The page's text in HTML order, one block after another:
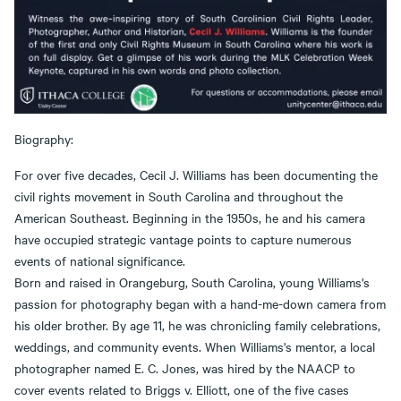
Biography:
For over five decades, Cecil J. Williams has been documenting the
civil rights movement in South Carolina and throughout the
American Southeast. Beginning in the 1950s, he and his camera
have occupied strategic vantage points to capture numerous
events of national significance.
Born and raised in Orangeburg, South Carolina, young Williams's
passion for photography began with a hand-me-down camera from
his older brother. By age 11, he was chronicling family celebrations,
weddings, and community events. When Williams's mentor, a local
photographer named E. C. Jones, was hired by the NAACP to
cover events related to Briggs v. Elliott, one of the five cases